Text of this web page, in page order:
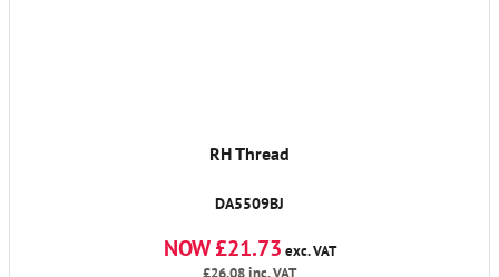
RH Thread
DA5509BJ
NOW £21.73 exc. VAT
£26.08inc. VAT